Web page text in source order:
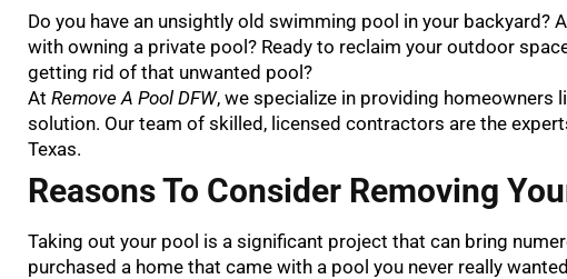
Do you have an unsightly old swimming pool in your
with owning a private pool? Ready to reclaim your outdoor
getting rid of that unwanted pool?
At Remove A Pool DFW, we specialize in providing homeowners
solution. Our team of skilled, licensed contractors are the
Texas.
Reasons To Consider Removing
Taking out your pool is a significant project that can bring
purchased a home that came with a pool you never really